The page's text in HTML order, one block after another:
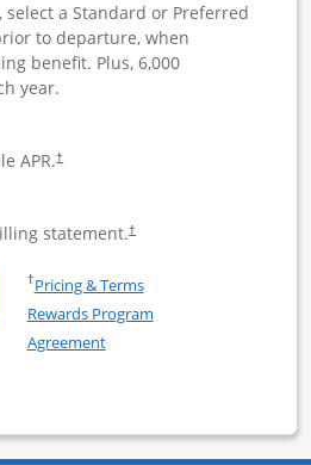
select a Standard or Preferred
to departure, when
benefit. Plus, 6,000
year.
APR.†
statement.†
Southwest Rapid Rewards
Rapid
†Pricing & TermsOpens in a new window
Rewards Program
AgreementOpens in a new window
Rapid Rewards Premier Business
compare popup dialog